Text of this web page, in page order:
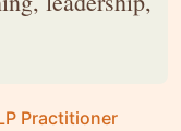
Practitioner